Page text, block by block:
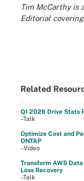
Tim McCarthy is
Editorial
Related
Q1 2026 Drive Stats
–Talk
Optimize Cost and
ONTAP
–Video
Transform AWS
Loss Recovery
–Talk